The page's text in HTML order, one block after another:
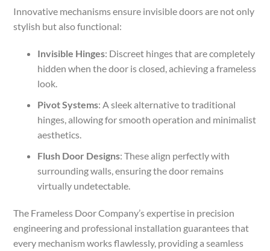
Innovative mechanisms ensure invisible doors are not only
stylish but also functional:
Invisible Hinges: Discreet hinges that are completely
hidden when the door is closed, achieving a frameless
look.
Pivot Systems: A sleek alternative to traditional
hinges, allowing for smooth operation and minimalist
aesthetics.
Flush Door Designs: These align perfectly with
surrounding walls, ensuring the door remains
virtually undetectable.
The Frameless Door Company’s expertise in precision
engineering and professional installation guarantees that
every mechanism works flawlessly, providing a seamless